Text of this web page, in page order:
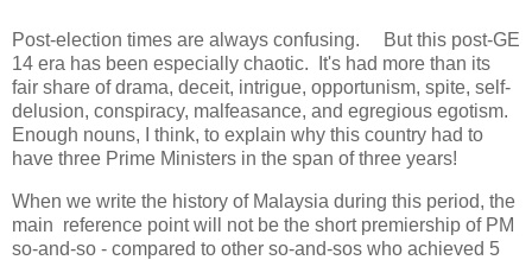
Post-election times are always confusing. But this post-GE
14 era has been especially chaotic. It's had more than its
fair share of drama, deceit, intrigue, opportunism, spite, self-
delusion, conspiracy, malfeasance, and egregious egotism.
Enough nouns, I think, to explain why this country had to
have three Prime Ministers in the span of three years!
When we write the history of Malaysia during this period, the
main reference point will not be the short premiership of PM
so-and-so - compared to other so-and-sos who achieved 5